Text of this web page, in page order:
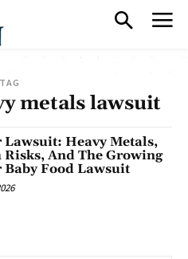
TAG
metals lawsuit
Lawsuit: Heavy Metals,
Risks, And The Growing
Baby Food Lawsuit